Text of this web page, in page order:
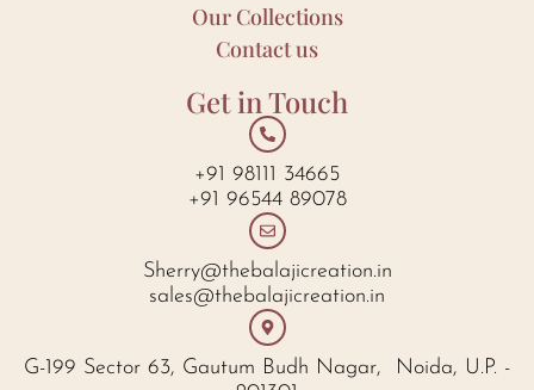
Our Collections
Contact us
Get in Touch
+91 98111 34665
+91 96544 89078
Sherry@thebalajicreation.in
sales@thebalajicreation.in
G-199 Sector 63, Gautum Budh Nagar, Noida, U.P. -